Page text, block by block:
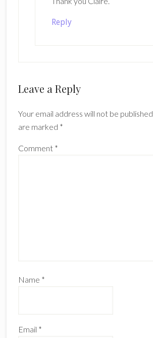
Reply
Leave a Reply
Your email address will not be published.
are marked *
Comment *
Name *
Email *